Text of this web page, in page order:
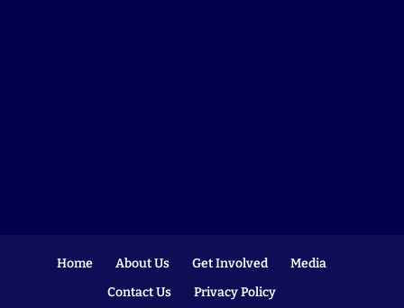
Home About Us Get Involved
Media
Contact Us
Privacy Policy